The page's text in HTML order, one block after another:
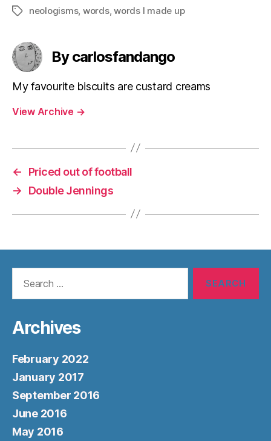
Tagsneologisms, words,words I made up
By carlosfandango
My favourite biscuits are custard creams
View Archive →
←
Priced out of football
→
Double Jennings
Archives
February 2022
January 2017
September 2016
June 2016
May 2016